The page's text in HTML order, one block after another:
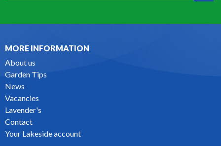
MORE INFORMATION
About us
Garden Tips
News
Vacancies
Lavender's
Contact
Your Lakeside account